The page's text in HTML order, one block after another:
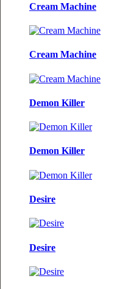
Cream Machine
Cream Machine
Demon Killer
Demon Killer
Desire
Desire